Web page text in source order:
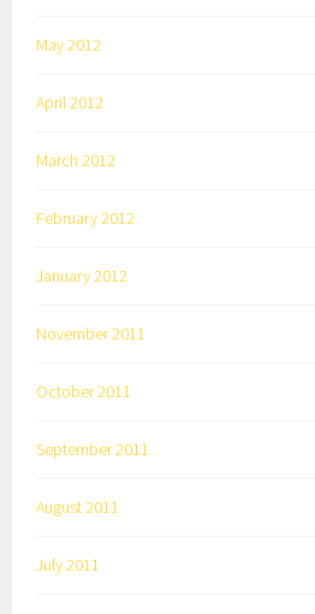
May 2012
April 2012
March 2012
February 2012
January 2012
November 2011
October 2011
September 2011
August 2011
July 2011